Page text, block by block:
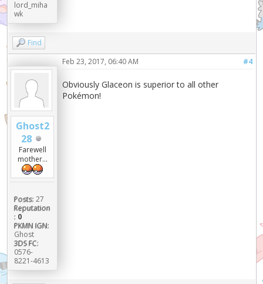
lord_miha
wk
Find
Ghost2
28
Farewell
mother...
Posts: 27
Reputation
: 0
PKMN IGN:
Ghost
3DS FC:
0576-
8221-4613
#4
Feb 23, 2017, 06:40 AM
Obviously Glaceon is superior to all other
Pokémon!